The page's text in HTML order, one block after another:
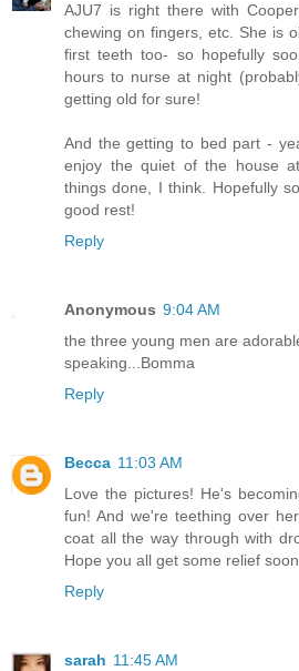
AJU7 is right there with
chewing on fingers, etc. She is
first teeth too- so hopefully
hours to nurse at night
getting old for sure!
And the getting to bed part -
enjoy the quiet of the house
things done, I think. Hopefully
good rest!
Reply
Anonymous 9:04 AM
the three young men are
speaking...Bomma
Reply
Becca 11:03 AM
Love the pictures! He's
fun! And we're teething over
coat all the way through with
Hope you all get some relief
Reply
sarah 11:45 AM